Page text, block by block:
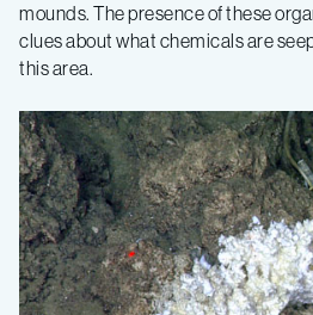
mounds. The presence of these
clues about what chemicals are
this area.